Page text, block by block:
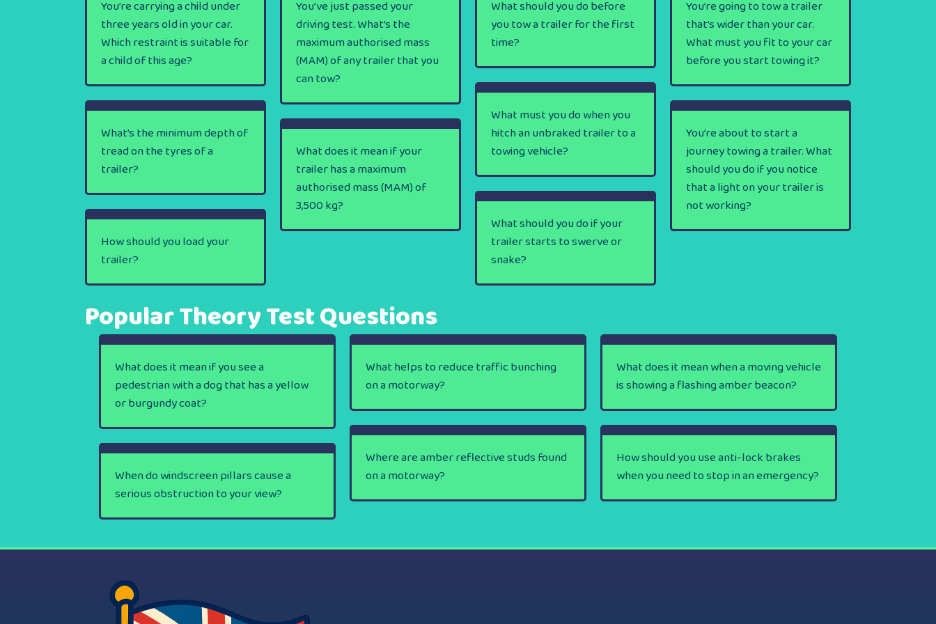
You’re carrying a child under
three years old in your car.
Which restraint is suitable for
a child of this age?
You’ve just passed your
driving test. What’s the
maximum authorised mass
(MAM) of any trailer that you
can tow?
What should you do before
you tow a trailer for the first
time?
You’re going to tow a trailer
that’s wider than your car.
What must you fit to your car
before you start towing it?
What must you do when you
hitch an unbraked trailer to a
towing vehicle?
What’s the minimum depth of
tread on the tyres of a
trailer?
You’re about to start a
journey towing a trailer. What
should you do if you notice
that a light on your trailer is
not working?
What does it mean if your
trailer has a maximum
authorised mass (MAM) of
3,500 kg?
What should you do if your
trailer starts to swerve or
snake?
How should you load your
trailer?
Popular Theory Test Questions
What does it mean if you see a
pedestrian with a dog that has a yellow
or burgundy coat?
What helps to reduce traffic bunching
on a motorway?
What does it mean when a moving vehicle
is showing a flashing amber beacon?
Where are amber reflective studs found
on a motorway?
How should you use anti-lock brakes
when you need to stop in an emergency?
When do windscreen pillars cause a
serious obstruction to your view?